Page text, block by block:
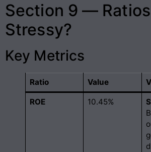
Section 9 —
Stressy?
Key Metrics
Ratio Value
ROE 10.45%